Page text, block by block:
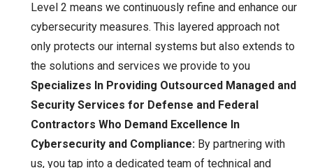
Level 2 means we continuously refine and enhance our
cybersecurity measures. This layered approach not
only protects our internal systems but also extends to
the solutions and services we provide to you
Specializes In Providing Outsourced Managed and
Security Services for Defense and Federal
Contractors Who Demand Excellence In
Cybersecurity and Compliance: By partnering with
us, you tap into a dedicated team of technical and